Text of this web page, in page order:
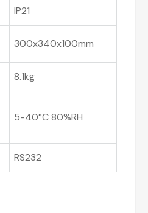
IP21
300x340x100mm
8.1kg
5-40°C 80%RH
RS232